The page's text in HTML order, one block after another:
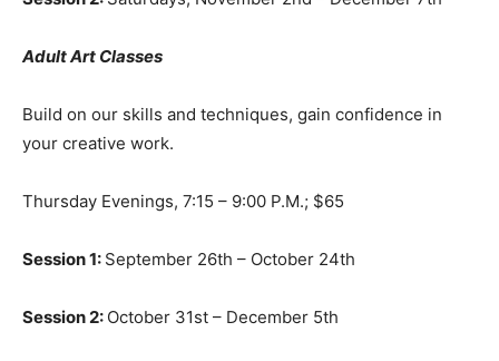
Adult Art Classes
Build on our skills and techniques, gain confidence in
your creative work.
Thursday Evenings, 7:15 – 9:00 P.M.; $65
Session 1: September 26th – October 24th
Session 2: October 31st – December 5th